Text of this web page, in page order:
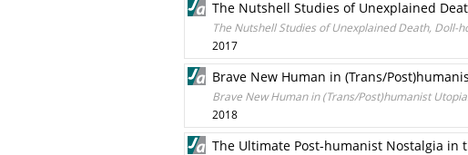
The Nutshell Studies of Unexplained
The Nutshell Studies of Unexplained Death, Doll-
2017
Brave New Human in (Trans/
Brave New Human in (Trans/Post)humanist
2018
The Ultimate Post-humanist Nostalgia in